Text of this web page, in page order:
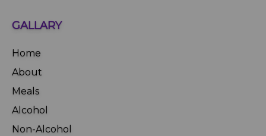
GALLARY
Home
About
Meals
Alcohol
Non-Alcohol